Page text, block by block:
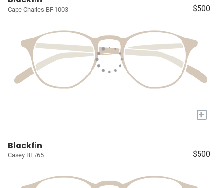
Cape Charles BF 1003 $500
+
Blackfin
Casey BF765 $500